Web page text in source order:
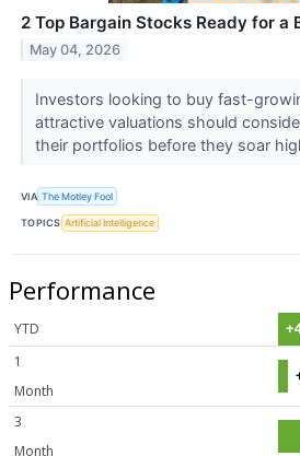
2 Top Bargain Stocks Ready for a
May 04, 2026
Investors looking to buy fast-
attractive valuations should
their portfolios before they soar
VIA The Motley Fool
TOPICS Artificial Intelligence
Performance
YTD
1
Month
3
Month